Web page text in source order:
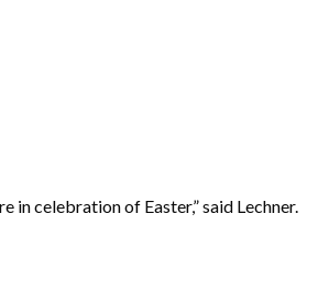
in celebration of Easter,” said Lechner.